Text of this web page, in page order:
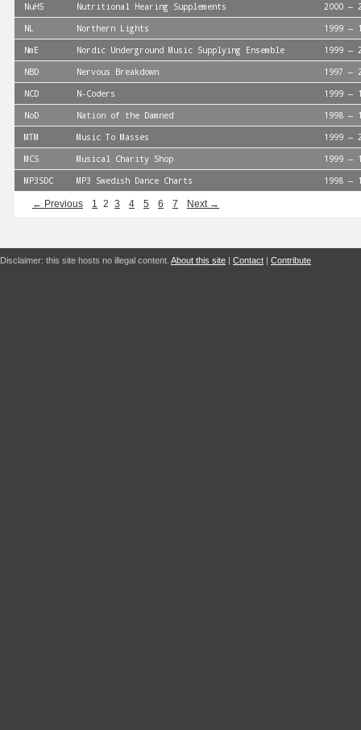
NuHS
Nutritional Hearing Supplements
2000 —
NL
Northern Lights
1999 —
NmE
Nordic Underground Music Supplying Ensemble
1999 —
NBD
Nervous Breakdown
1997 —
NCD
N-Coders
1999 —
NoD
Nation of the Damned
1998 —
MTM
Music To Masses
1999 —
MCS
Musical Charity Shop
1999 —
MP3SDC
MP3 Swedish Dance Charts 1998 —
← Previous 1 2 3 4 5 6 7 Next →
Disclaimer: this site hosts no illegal content. About this site | Contact | Contribute